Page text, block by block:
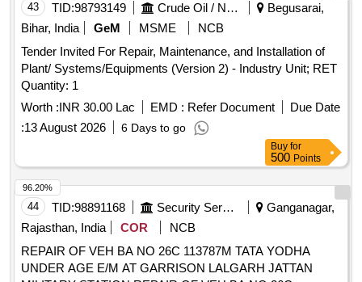
43 TID:98793149 Crude Oil / Natural Gas / Mineral Fuels
Begusarai,
Bihar, India
GeM MSME
NCB
Tender Invited For Repair, Maintenance, and Installation of
Plant/ Systems/Equipments (Version 2) - Industry Unit; RET
Quantity: 1
Worth :INR 30.00 Lac EMD : Refer Document
Due Date
:13 August 2026 6 Days to go
Buy for
500 Points
44 TID:98891168 Security Services
Ganganagar,
Rajasthan, India
COR
NCB
REPAIR OF VEH BA NO 26C 113787M TATA YODHA
UNDER AGE E/M AT GARRISON LALGARH JATTAN
96.20%